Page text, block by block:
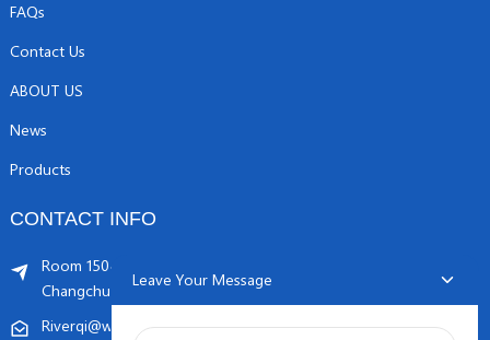
FAQs
Contact Us
ABOUT US
News
Products
CONTACT INFO
Room 1504, C1 building, Yicheng center No.11,
Changchunqiao Road, Haidian, Beijing PR, China. 100089
Riverqi@weldingwiremachine.com Riverqi@vip.126.com
Leave Your Message